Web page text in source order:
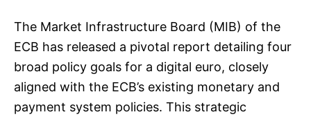
The Market Infrastructure Board (MIB) of the
ECB has released a pivotal report detailing four
broad policy goals for a digital euro, closely
aligned with the ECB’s existing monetary and
payment system policies. This strategic